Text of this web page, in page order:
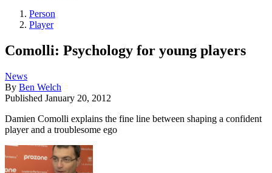
Person
Player
Comolli: Psychology for young players
News
By Ben Welch
Published January 20, 2012
Damien Comolli explains the fine line between shaping a confident
player and a troublesome ego